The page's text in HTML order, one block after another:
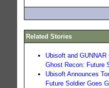
Related Stories
Ubisoft and
Ghost Recon: Future
Ubisoft Announces
Future Soldier Goes